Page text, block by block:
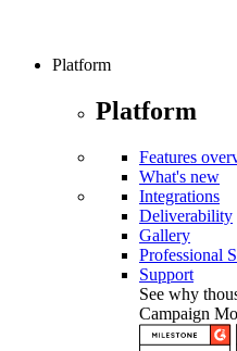
Platform
Platform
Features
What's new
Integrations
Deliverability
Gallery
Professional
Support
See why
Campaign